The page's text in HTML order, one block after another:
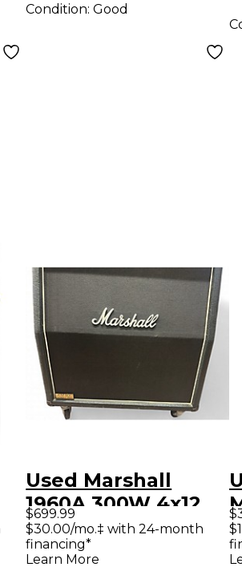
Condition:Good
Used Marshall
1960A 300W 4x12
Stereo Slant Guitar
Cabinet
$699.99
$30.00/mo.‡ with 24-month
financing*
Learn More